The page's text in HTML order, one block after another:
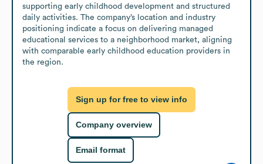
supporting early childhood development and structured
daily activities. The company’s location and industry
positioning indicate a focus on delivering managed
educational services to a neighborhood market, aligning
with comparable early childhood education providers in
the region.
Sign up for free to view info
Company overview
Email format